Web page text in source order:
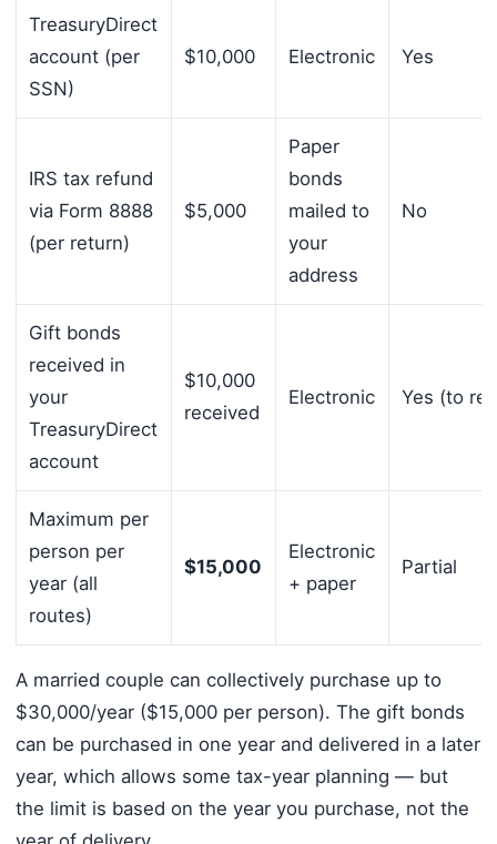
TreasuryDirect
account (per
SSN)
$10,000 Electronic Yes
IRS tax refund
via Form 8888
(per return)
$5,000
Paper
bonds
mailed to
your
address
No
Gift bonds
received in
your
TreasuryDirect
account
$10,000
received
Electronic Yes (to
Maximum per
person per
year (all
routes)
$15,000
Electronic
+ paper
Partial
A married couple can collectively purchase up to
$30,000/year ($15,000 per person). The gift bonds
can be purchased in one year and delivered in a later
year, which allows some tax-year planning — but
the limit is based on the year you purchase, not the